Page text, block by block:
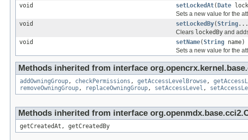
void
setLockedAt( Date
Sets a new value for the
void
setLockedBy(String...
Clears lockedBy and
void
setName(String name)
Sets a new value for the
Methods inherited from interface
addOwningGroup, checkPermissions , getAccessLevelBrowse,
removeOwningGroup, replaceOwningGroup, setAccessLevel ,
Methods inherited from interface
getCreatedAt, getCreatedBy